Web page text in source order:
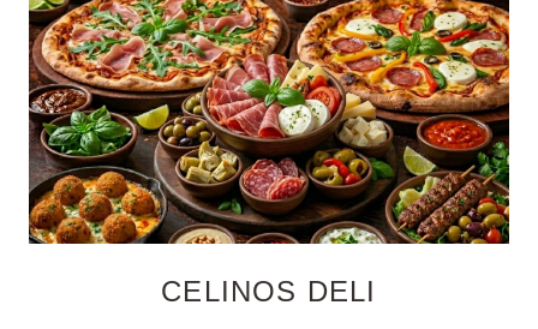
CELINOS DELI